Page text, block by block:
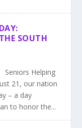
SOUTH
Seniors Helping
21, our nation
– a day
to honor the...